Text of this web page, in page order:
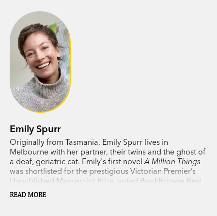
based on secrets?
Tender, funny, heartbreaking—
story of grief and resilience, told with eloquent
simplicity. In brave, spiky Rae, Emily Spurr has
created a character you will never forget.
Emily Spurr
Originally from Tasmania, Emily Spurr lives in
Melbourne with her partner, their twins and the ghost of
a deaf, geriatric cat. Emily's first novel A Million Things
was shortlisted for the prestigious Victorian Premier’s
Unpublished Manuscript Prize, voted BookBrowse Best
Debut Novel of 2021, longlisted for the 2022 Margaret
and Colin Roderick Literary Award and Highly
READ MORE